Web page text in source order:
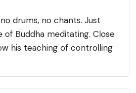
drums, no chants. Just
of Buddha meditating. Close
his teaching of controlling